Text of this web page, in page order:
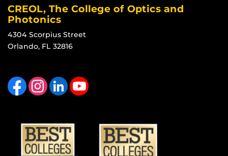
CREOL, The College of Optics and
Photonics
4304 Scorpius Street
Orlando, FL 32816
Like us on FacebookFind us on Instagram
View our LinkedIn page Follow us on YouTube